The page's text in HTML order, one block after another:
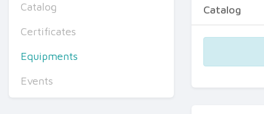
Catalog
Certificates
Equipments
Events
Catalog